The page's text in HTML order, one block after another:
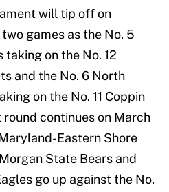
will tip off on
games as the No. 5
taking on the No. 12
and the No. 6 North
on the No. 11 Coppin
continues on March
Eastern Shore
State Bears and
go up against the No.